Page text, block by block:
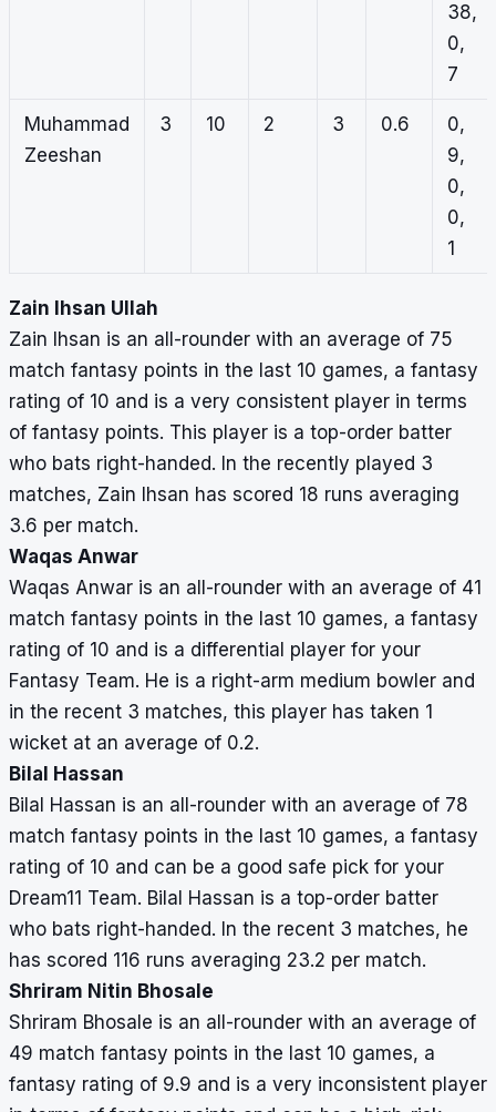
38,
0,
7
Muhammad
Zeeshan
3 10 2 3 0.6
0,
9,
0,
0,
1
Zain Ihsan Ullah
Zain Ihsan is an all-rounder with an average of 75
match fantasy points in the last 10 games, a fantasy
rating of 10 and is a very consistent player in terms
of fantasy points. This player is a top-order batter
who bats right-handed. In the recently played 3
matches, Zain Ihsan has scored 18 runs averaging
3.6 per match.
Waqas Anwar
Waqas Anwar is an all-rounder with an average of 41
match fantasy points in the last 10 games, a fantasy
rating of 10 and is a differential player for your
Fantasy Team. He is a right-arm medium bowler and
in the recent 3 matches, this player has taken 1
wicket at an average of 0.2.
Bilal Hassan
Bilal Hassan is an all-rounder with an average of 78
match fantasy points in the last 10 games, a fantasy
rating of 10 and can be a good safe pick for your
Dream11 Team. Bilal Hassan is a top-order batter
who bats right-handed. In the recent 3 matches, he
has scored 116 runs averaging 23.2 per match.
Shriram Nitin Bhosale
Shriram Bhosale is an all-rounder with an average of
49 match fantasy points in the last 10 games, a
fantasy rating of 9.9 and is a very inconsistent player